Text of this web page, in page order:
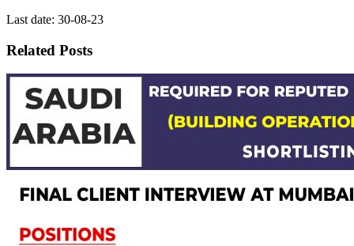
Last date: 30-08-23
Related Posts